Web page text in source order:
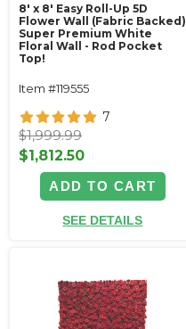
8' x 8' Easy Roll-Up 5D
Flower Wall (Fabric Backed)
Super Premium White
Floral Wall - Rod Pocket
Top!
Item #119555
7
$1,999.99
$1,812.50
ADD TO CART
SEE DETAILS